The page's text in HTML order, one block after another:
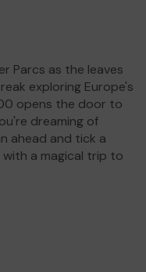
Parcs as the leaves
exploring Europe's
opens the door to
dreaming of
ahead and tick a
a magical trip to